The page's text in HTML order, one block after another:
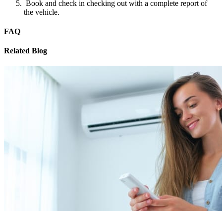
Book and check in checking out with a complete report of
the vehicle.
FAQ
Related Blog